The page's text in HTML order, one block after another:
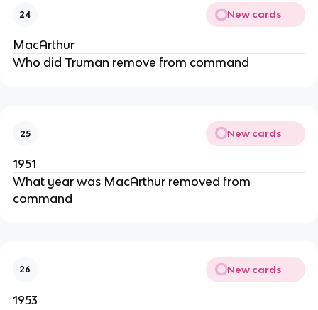
24 New cards
MacArthur
Who did Truman remove from command
25 New cards
1951
What year was MacArthur removed from
command
26 New cards
1953